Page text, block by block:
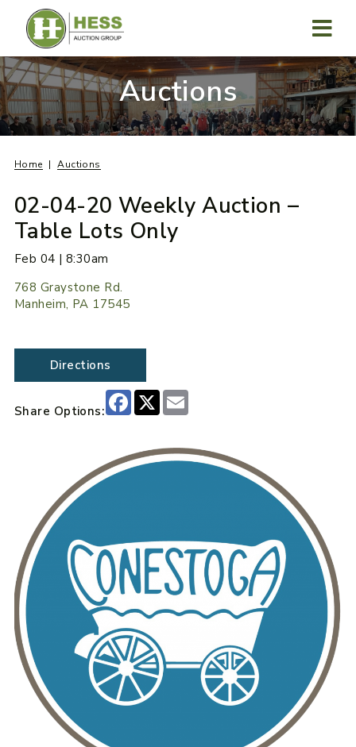
content
Auctions
Home Auctions
02-04-20 Weekly Auction –
Table Lots Only
Feb 04 | 8:30am
768 Graystone Rd.
Manheim, PA 17545
Directions
Share Options:
Facebook
X